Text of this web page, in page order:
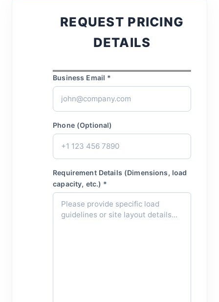
REQUEST PRICING
DETAILS
Business Email *
Phone (Optional)
Requirement Details (Dimensions, load
capacity, etc.) *